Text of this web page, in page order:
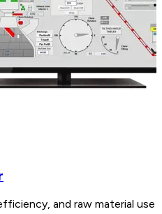
and raw material